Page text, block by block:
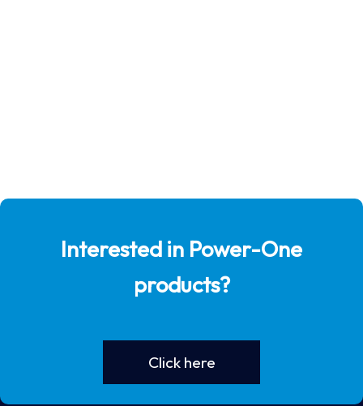
Interested in Power-One
products?
Click here